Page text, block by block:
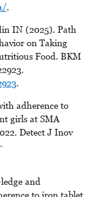
.
IN (2025). Path
on Taking
Food. BKM
.
adherence to
girls at SMA
Detect J Inov
and